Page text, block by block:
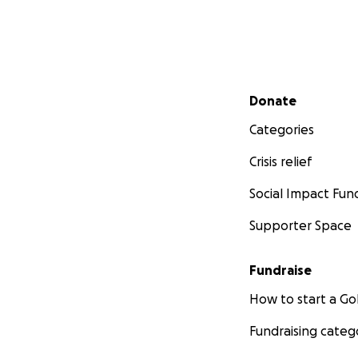
Secondary menu
Donate
Categories
Crisis relief
Social Impact
Supporter Space
Fundraise
How to start a
Fundraising